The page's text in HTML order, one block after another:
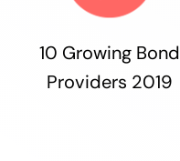
10 Growing Bond
Providers 2019